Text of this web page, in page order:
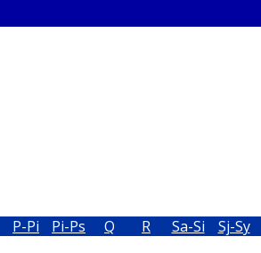
P-Pi Pi-Ps Q R Sa-Si Sj-Sy